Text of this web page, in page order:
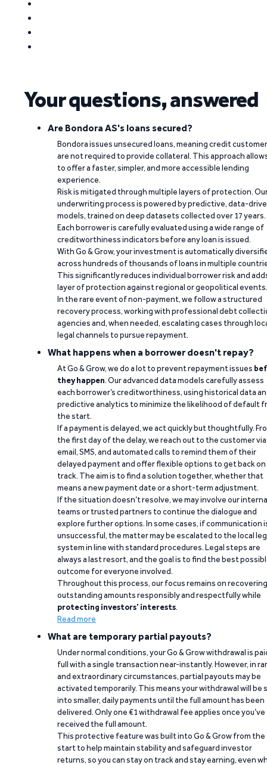
Your questions, answered
Are Bondora AS's loans secured?
Bondora issues unsecured loans, meaning credit
are not required to provide collateral. This approach
to offer a faster, simpler, and more accessible lending
experience.
Risk is mitigated through multiple layers of protection.
underwriting process is powered by predictive, data-
models, trained on deep datasets collected over 17 years.
Each borrower is carefully evaluated using a wide range of
creditworthiness indicators before any loan is issued.
With Go & Grow, your investment is automatically
across hundreds of thousands of loans in multiple
This significantly reduces individual borrower risk and
layer of protection against regional or geopolitical events.
In the rare event of non-payment, we follow a structured
recovery process, working with professional debt
agencies and, when needed, escalating cases through
legal channels to pursue repayment.
What happens when a borrower doesn't repay?
At Go & Grow, we do a lot to prevent repayment issues
they happen. Our advanced data models carefully assess
each borrower’s creditworthiness, using historical data
predictive analytics to minimize the likelihood of default
the start.
If a payment is delayed, we act quickly but thoughtfully.
the first day of the delay, we reach out to the customer via
email, SMS, and automated calls to remind them of their
delayed payment and offer flexible options to get back on
track. The aim is to find a solution together, whether that
means a new payment date or a short-term adjustment.
If the situation doesn’t resolve, we may involve our
teams or trusted partners to continue the dialogue and
explore further options. In some cases, if communication
unsuccessful, the matter may be escalated to the local
system in line with standard procedures. Legal steps are
always a last resort, and the goal is to find the best
outcome for everyone involved.
Throughout this process, our focus remains on recovering
outstanding amounts responsibly and respectfully while
protecting investors’ interests.
Read more
What are temporary partial payouts?
Under normal conditions, your Go & Grow withdrawal is
full with a single transaction near-instantly. However, in
and extraordinary circumstances, partial payouts may be
activated temporarily. This means your withdrawal will be
into smaller, daily payments until the full amount has been
delivered. Only one €1 withdrawal fee applies once you’ve
received the full amount.
This protective feature was built into Go & Grow from the
start to help maintain stability and safeguard investor
returns, so you can stay on track and stay earning, even